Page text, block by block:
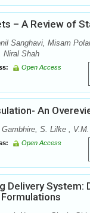
– A Review of
Sanghavi, Misam
Niral Shah
Open Access
An
S. Lilke ,
Open Access
Delivery System: